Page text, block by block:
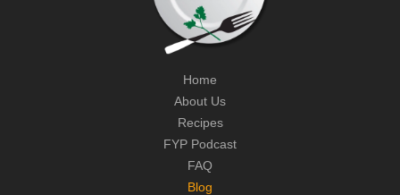
Home
About Us
Recipes
FYP Podcast
FAQ
Blog